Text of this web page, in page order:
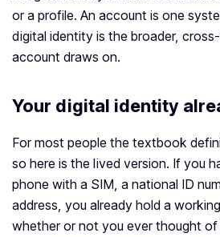
or a profile. An account is one
digital identity is the broader,
account draws on.
Your digital identity
For most people the textbook
so here is the lived version. If you
phone with a SIM, a national ID
address, you already hold a
whether or not you ever thought of